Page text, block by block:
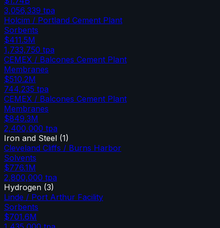
3,056,339 tpa
Holcim / Portland Cement Plant
Sorbents
$411.5M
1,733,750 tpa
CEMEX / Balcones Cement Plant
Membranes
$510.2M
744,235 tpa
CEMEX / Balcones Cement Plant
Membranes
$849.3M
2,400,000 tpa
Iron and Steel (1)
Cleveland Cliffs / Burns Harbor
Solvents
$776.1M
2,800,000 tpa
Hydrogen (3)
Linde / Port Arthur Facility
Sorbents
$701.6M